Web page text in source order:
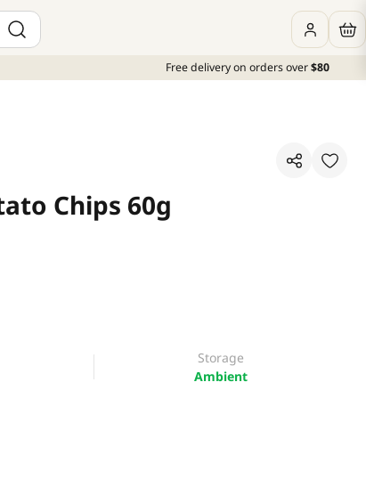
Free delivery on orders over$80
Chips 60g
Storage
Ambient